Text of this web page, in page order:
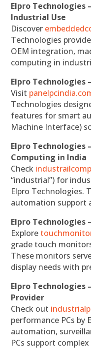
Elpro Technologies
Industrial Use
Discover
Technologies
OEM integration,
computing in
Elpro Technologies
Visit
Technologies
features for smart
Machine Interface)
Elpro Technologies
Computing in India
Check
“industrial”) for
Elpro Technologies.
automation support
Elpro Technologies
Explore
grade touch
These monitors
display needs with
Elpro Technologies
Provider
Check out
performance PCs by
automation,
PCs support